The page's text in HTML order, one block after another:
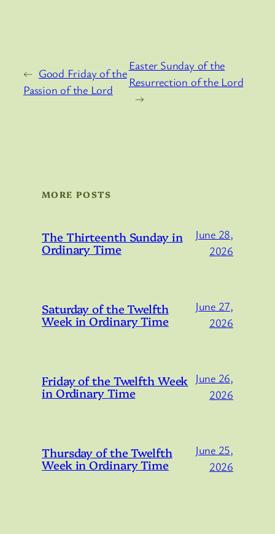
← Good Friday of the
Passion of the Lord
Easter Sunday of the
Resurrection of the Lord
→
MORE POSTS
The Thirteenth Sunday in
Ordinary Time
June 28,
2026
Saturday of the Twelfth
Week in Ordinary Time
June 27,
2026
Friday of the Twelfth Week
in Ordinary Time
June 26,
2026
Thursday of the Twelfth
Week in Ordinary Time
June 25,
2026